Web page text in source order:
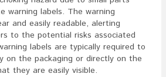
warning labels. The warning
and easily readable, alerting
to the potential risks associated
labels are typically required to
on the packaging or directly on the
they are easily visible.